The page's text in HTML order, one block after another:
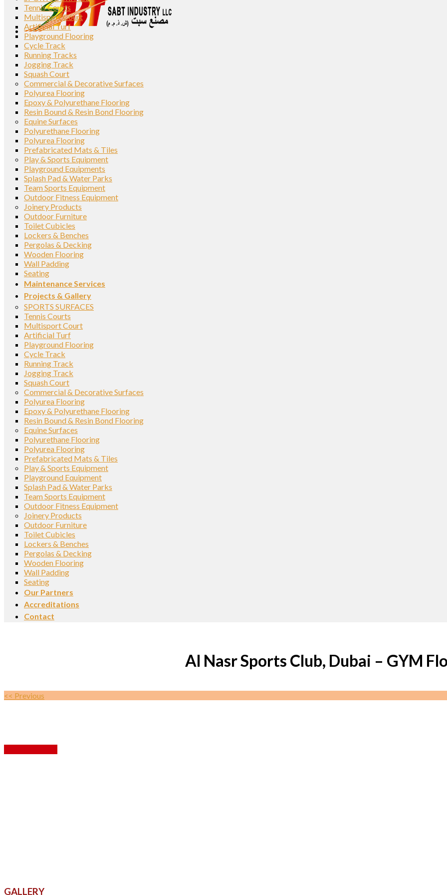
Tennis Courts
Multisport Court
Artificial Turf
Playground Flooring
Cycle Track
Running Tracks
Jogging Track
Squash Court
Commercial & Decorative Surfaces
Polyurea Flooring
Epoxy & Polyurethane Flooring
Resin Bound & Resin Bond Flooring
Equine Surfaces
Polyurethane Flooring
Polyurea Flooring
Prefabricated Mats & Tiles
Play & Sports Equipment
Playground Equipments
Splash Pad & Water Parks
Team Sports Equipment
Outdoor Fitness Equipment
Joinery Products
Outdoor Furniture
Toilet Cubicles
Lockers & Benches
Pergolas & Decking
Wooden Flooring
Wall Padding
Seating
Maintenance Services
Projects & Gallery
SPORTS SURFACES
Tennis Courts
Multisport Court
Artificial Turf
Playground Flooring
Cycle Track
Running Track
Jogging Track
Squash Court
Commercial & Decorative Surfaces
Polyurea Flooring
Epoxy & Polyurethane Flooring
Resin Bound & Resin Bond Flooring
Equine Surfaces
Polyurethane Flooring
Polyurea Flooring
Prefabricated Mats & Tiles
Play & Sports Equipment
Playground Equipment
Splash Pad & Water Parks
Team Sports Equipment
Outdoor Fitness Equipment
Joinery Products
Outdoor Furniture
Toilet Cubicles
Lockers & Benches
Pergolas & Decking
Wooden Flooring
Wall Padding
Seating
Our Partners
Accreditations
Contact
Al Nasr Sports Club, Dubai – GYM
<< Previous
GALLERY